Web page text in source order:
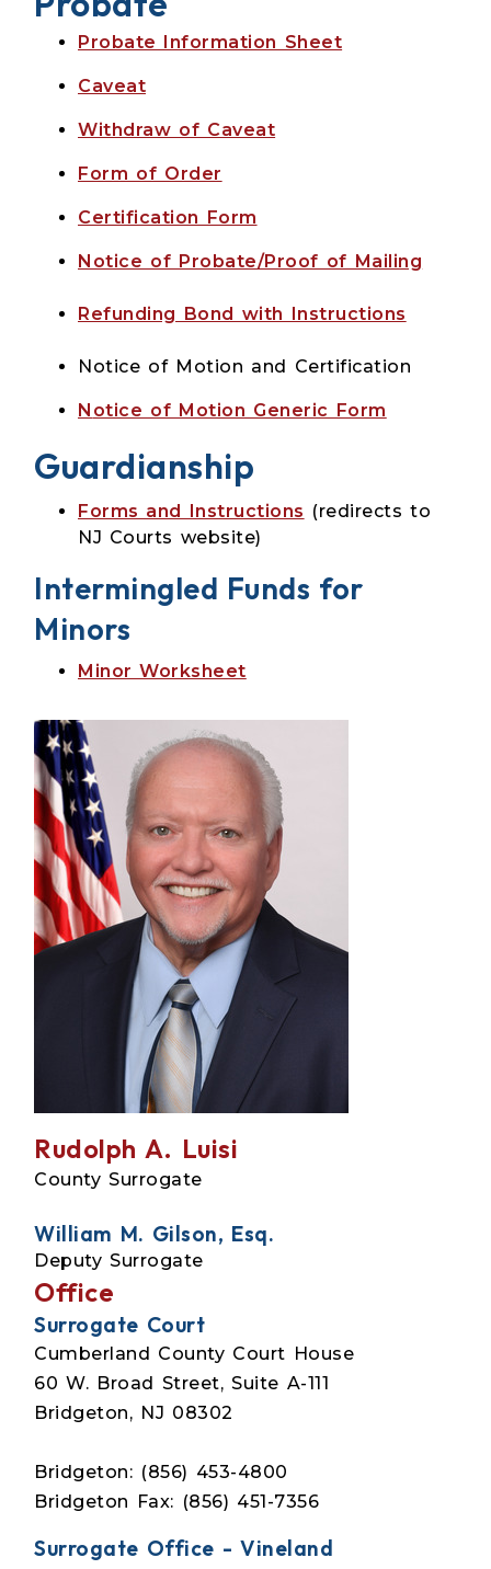
Probate Information Sheet
Caveat
Withdraw of Caveat
Form of Order
Certification Form
Notice of Probate/Proof of Mailing
Refunding Bond with Instructions
Notice of Motion and Certification
N otice of Motion Generic Form
Guardianship
Forms and Instructions (redirects to
NJ Courts website)
Intermingled Funds for
Minors
Minor Worksheet
Rudolph A. Luisi
County Surrogate
William M. Gilson, Esq.
Deputy Surrogate
Office
Surrogate Court
Cumberland County Court House
60 W. Broad Street, Suite A-111
Bridgeton, NJ 08302
Bridgeton: (856) 453-4800
Bridgeton Fax: (856) 451-7356
Surrogate Office - Vineland